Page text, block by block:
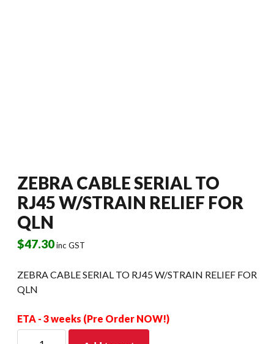
ZEBRA CABLE SERIAL TO
RJ45 W/STRAIN RELIEF FOR
QLN
$47.30inc GST
ZEBRA CABLE SERIAL TO RJ45 W/STRAIN RELIEF FOR
QLN
ETA - 3 weeks (Pre Order NOW!)